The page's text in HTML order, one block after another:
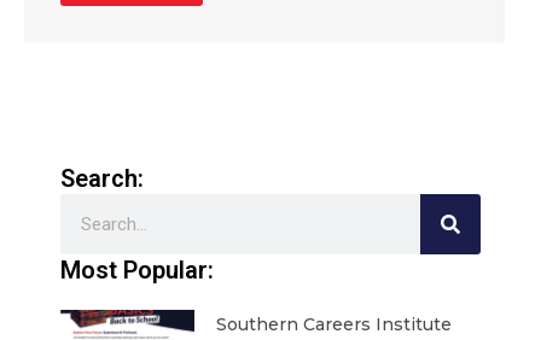
Search:
Most Popular:
Southern Careers Institute